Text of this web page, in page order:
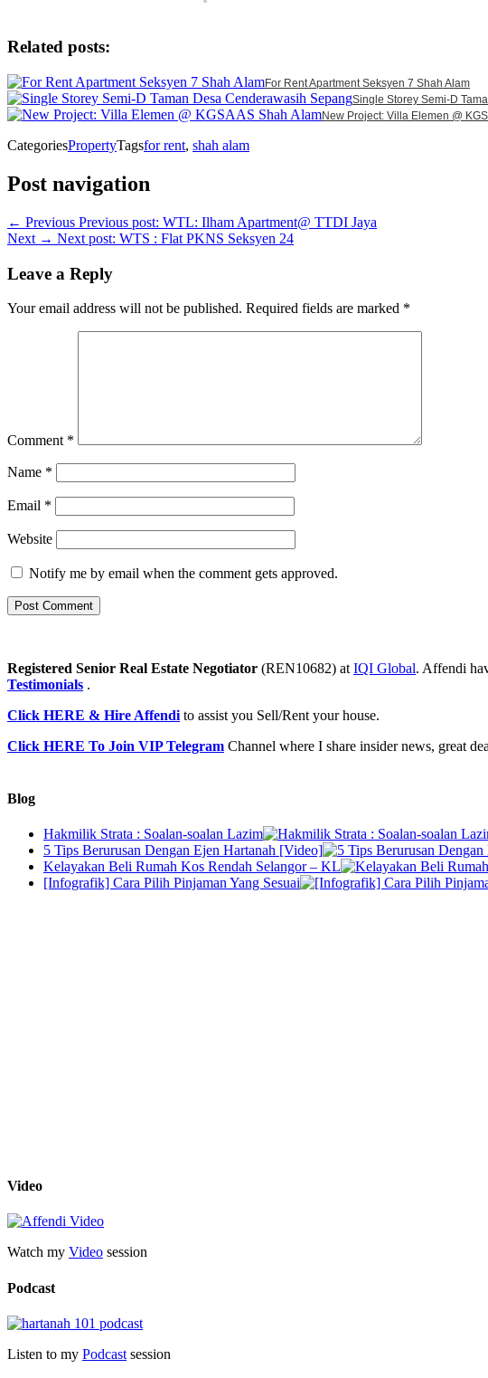
Related posts:
For Rent Apartment Seksyen 7 Shah Alam
Single Storey Semi-D
New Project: Villa Elemen @
CategoriesPropertyTagsfor rent, shah alam
Post navigation
← Previous Previous post: WTL: Ilham Apartment@ TTDI Jaya
Next → Next post: WTS : Flat PKNS Seksyen 24
Leave a Reply
Your email address will not be published. Required fields are marked *
Comment *
Name *
Email *
Website
Notify me by email when the comment gets approved.
Registered Senior Real Estate Negotiator (REN10682) at IQI Global. Affendi
Testimonials .
Click HERE & Hire Affendi to assist you Sell/Rent your house.
Click HERE To Join VIP Telegram Channel where I share insider news, great
Blog
Hakmilik Strata : Soalan-soalan Lazim
5 Tips Berurusan Dengan Ejen Hartanah [Video]
Kelayakan Beli Rumah Kos Rendah Selangor – KL
[Infografik] Cara Pilih Pinjaman Yang Sesuai
Video
Watch my Video session
Podcast
Listen to my Podcast session